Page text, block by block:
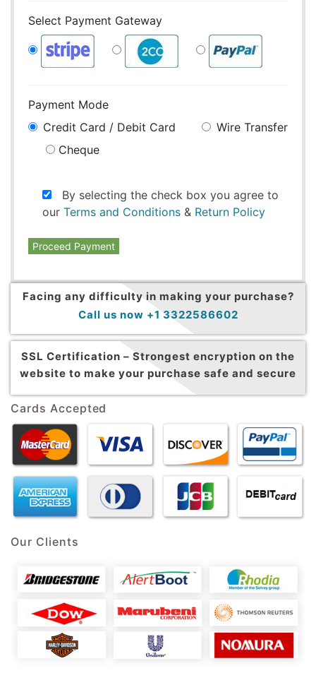
Select Payment Gateway
Payment Mode
Credit Card / Debit Card
Wire Transfer
Cheque
By selecting the check box you agree to
our Terms and Conditions & Return Policy
Proceed Payment
Facing any difficulty in making your purchase?
Call us now +1 3322586602
SSL Certification – Strongest encryption on the
website to make your purchase safe and secure
Cards Accepted
Our Clients